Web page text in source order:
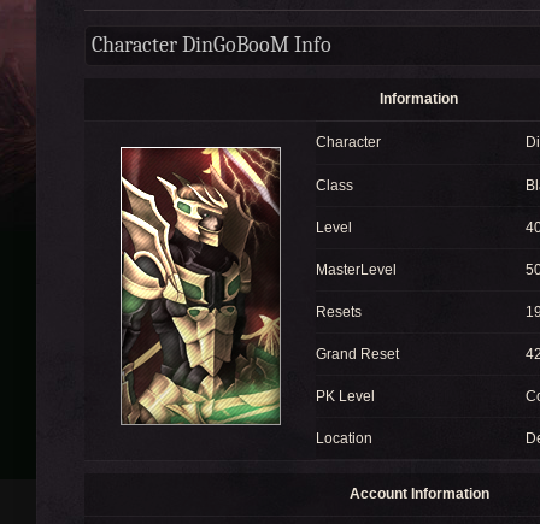
Character DinGoBooM Info
Information
Character
Class
Level
MasterLevel
Resets
Grand Reset
PK Level
Location
Account Information